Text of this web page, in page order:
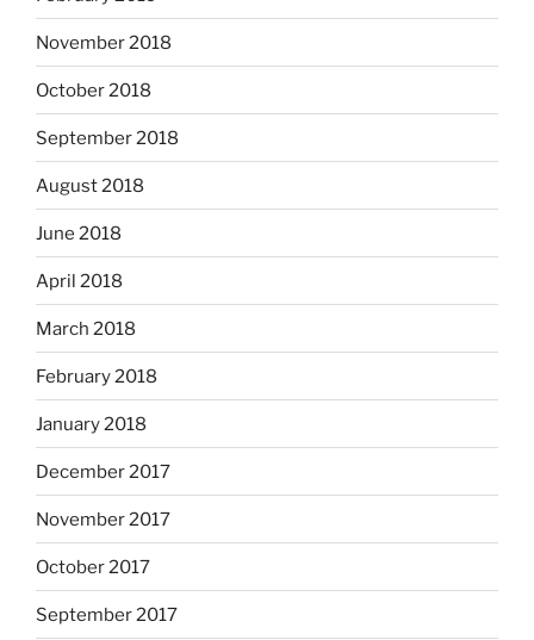
November 2018
October 2018
September 2018
August 2018
June 2018
April 2018
March 2018
February 2018
January 2018
December 2017
November 2017
October 2017
September 2017